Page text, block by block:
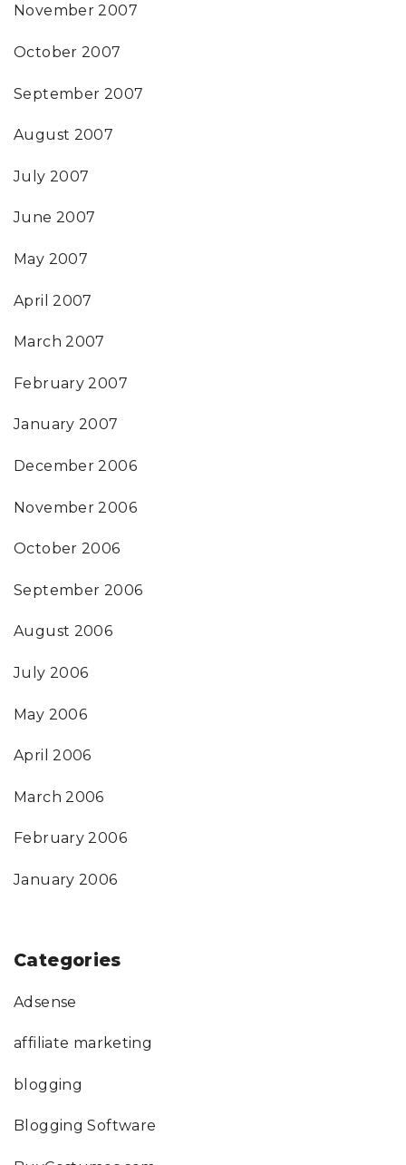
November 2007
October 2007
September 2007
August 2007
July 2007
June 2007
May 2007
April 2007
March 2007
February 2007
January 2007
December 2006
November 2006
October 2006
September 2006
August 2006
July 2006
May 2006
April 2006
March 2006
February 2006
January 2006
Categories
Adsense
affiliate marketing
blogging
Blogging Software